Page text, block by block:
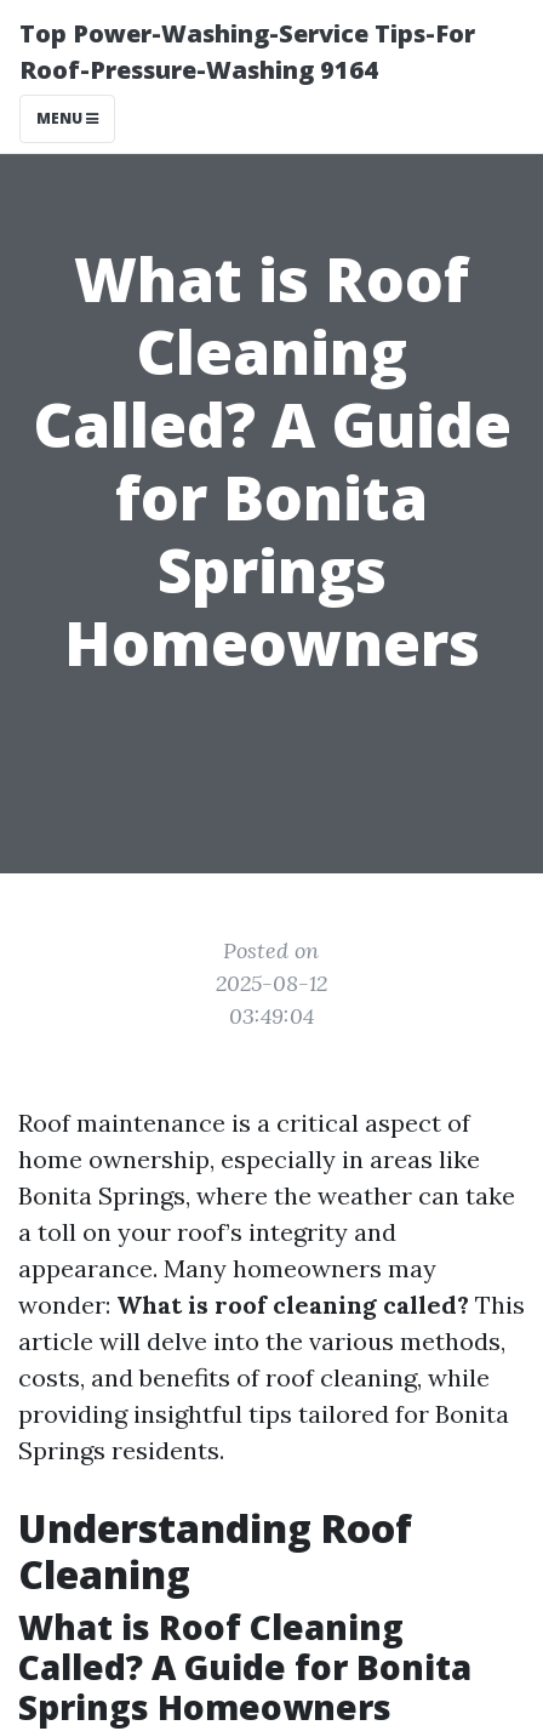
Top Power-Washing-Service Tips-For
Roof-Pressure-Washing 9164
MENU
What is Roof
Cleaning
Called? A Guide
for Bonita
Springs
Homeowners
Posted on
2025-08-12
03:49:04
Roof maintenance is a critical aspect of
home ownership, especially in areas like
Bonita Springs, where the weather can take
a toll on your roof’s integrity and
appearance. Many homeowners may
wonder: What is roof cleaning called? This
article will delve into the various methods,
costs, and benefits of roof cleaning, while
providing insightful tips tailored for Bonita
Springs residents.
Understanding Roof
Cleaning
What is Roof Cleaning
Called? A Guide for Bonita
Springs Homeowners